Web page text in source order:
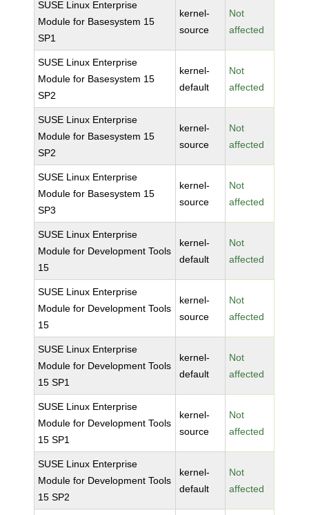
SUSE Linux Enterprise
Module for Basesystem 15
SP1
kernel-
source
Not
affected
SUSE Linux Enterprise
Module for Basesystem 15
SP2
kernel-
default
Not
affected
SUSE Linux Enterprise
Module for Basesystem 15
SP2
kernel-
source
Not
affected
SUSE Linux Enterprise
Module for Basesystem 15
SP3
kernel-
source
Not
affected
SUSE Linux Enterprise
Module for Development Tools
15
kernel-
default
Not
affected
SUSE Linux Enterprise
Module for Development Tools
15
kernel-
source
Not
affected
SUSE Linux Enterprise
Module for Development Tools
15 SP1
kernel-
default
Not
affected
SUSE Linux Enterprise
Module for Development Tools
15 SP1
kernel-
source
Not
affected
SUSE Linux Enterprise
Module for Development Tools
15 SP2
kernel-
default
Not
affected